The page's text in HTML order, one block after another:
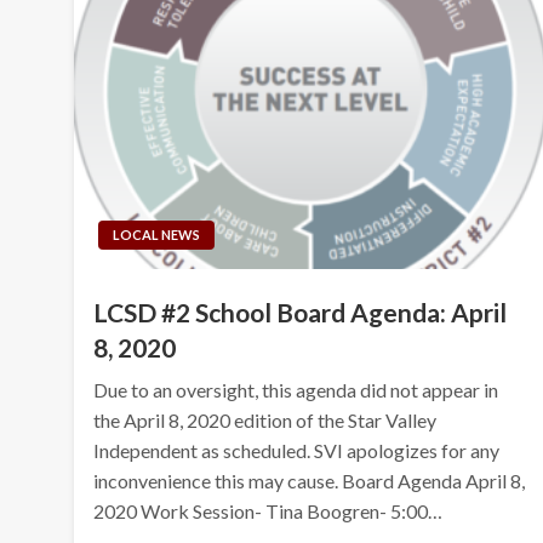
LOCAL NEWS
LCSD #2 School Board Agenda: April
8, 2020
Due to an oversight, this agenda did not appear in
the April 8, 2020 edition of the Star Valley
Independent as scheduled. SVI apologizes for any
inconvenience this may cause. Board Agenda April 8,
2020 Work Session- Tina Boogren- 5:00…